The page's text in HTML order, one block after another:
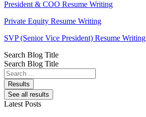
President & COO Resume Writing
Private Equity Resume Writing
SVP (Senior Vice President) Resume Writing
Search Blog Title
Search Blog Title
Search
...Results
See all results
Latest Posts